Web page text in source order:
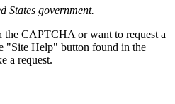
States government.
the CAPTCHA or want to request a
"Site Help" button found in the
a request.